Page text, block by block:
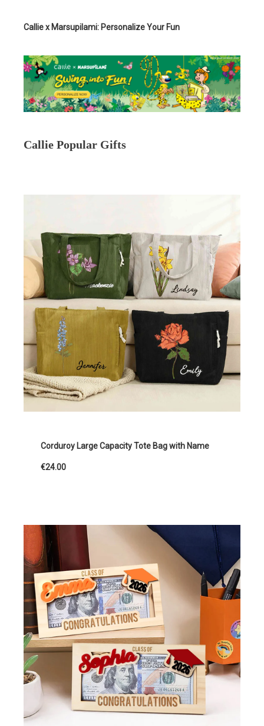
Callie x Marsupilami: Personalize Your Fun
Callie Popular Gifts
Corduroy Large Capacity Tote Bag with Name
€24.00